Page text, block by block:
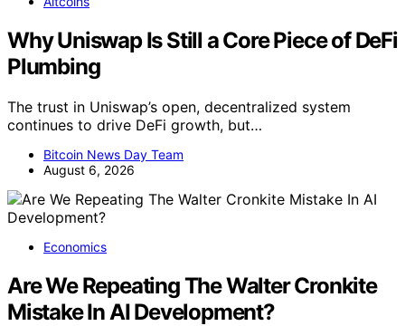
Why Uniswap Is Still a Core Piece of DeFi
Plumbing
The trust in Uniswap’s open, decentralized system
continues to drive DeFi growth, but…
Bitcoin News Day Team
August 6, 2026
Economics
Are We Repeating The Walter Cronkite
Mistake In AI Development?